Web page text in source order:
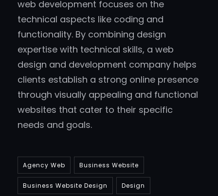
web development focuses on the
technical aspects like coding and
functionality. By combining design
expertise with technical skills, a web
design and development company helps
clients establish a strong online presence
through visually appealing and functional
websites that cater to their specific
needs and goals.
Agency Web Business Website
Business Website Design Design